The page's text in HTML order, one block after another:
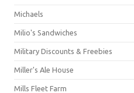
Michaels
Milio's Sandwiches
Military Discounts & Freebies
Miller's Ale House
Mills Fleet Farm